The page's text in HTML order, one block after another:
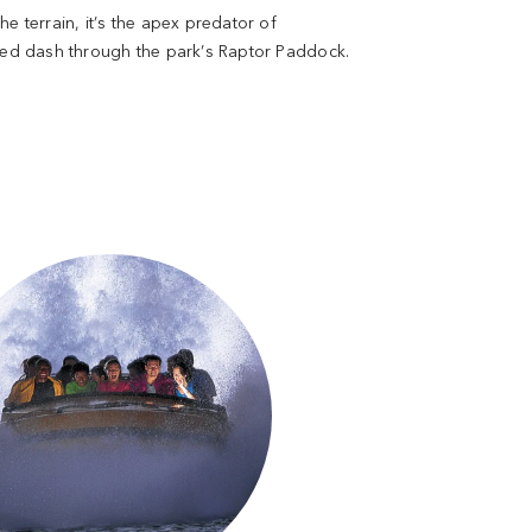
terrain, it’s the apex predator of
dash through the park’s Raptor Paddock.